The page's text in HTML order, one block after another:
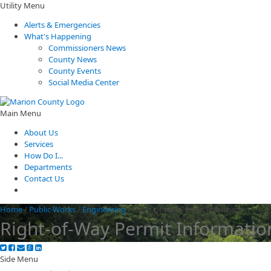
Utility Menu
Alerts & Emergencies
What's Happening
Commissioners News
County News
County Events
Social Media Center
Main Menu
About Us
Services
How Do I...
Departments
Contact Us
Home/ Public Works/ Engineering/Right-of-way Permit Information
Right-of-Way Permit
Side Menu